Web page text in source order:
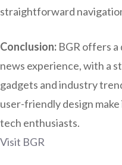
straightforward
Conclusion: BGR offers a
news experience, with a
gadgets and industry
user-friendly design
tech enthusiasts.
Visit BGR